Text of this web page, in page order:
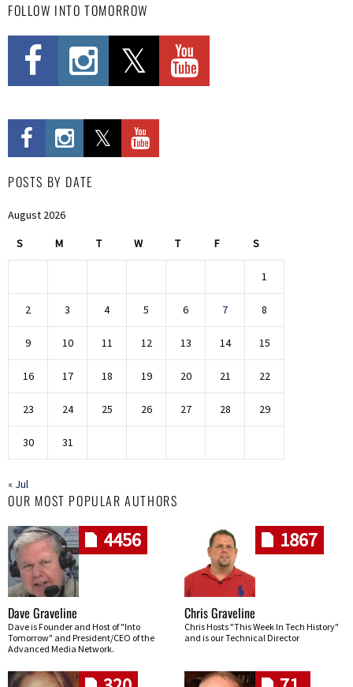
FOLLOW INTO TOMORROW
POSTS BY DATE
August 2026
S M T W T F S
1
2 3 4 5 6 7 8
9 10 11 12 13 14 15
16 17 18 19 20 21 22
23 24 25 26 27 28 29
30 31
« Jul
OUR MOST POPULAR AUTHORS
4456
Dave Graveline
Dave is Founder and Host of "Into
Tomorrow" and President/CEO of the
Advanced Media Network.
1867
Chris Graveline
Chris Hosts "This Week In Tech History"
and is our Technical Director